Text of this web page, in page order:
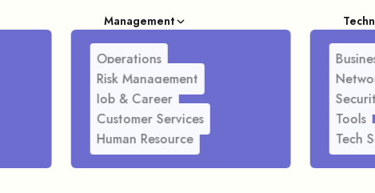
Management
Operations
Risk Management
Job & Career
Customer Services
Human Resource
Tools
Tech